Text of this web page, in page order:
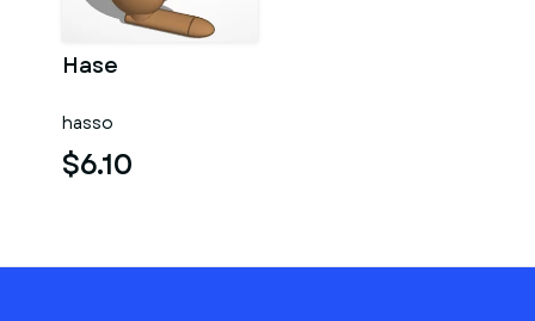
Hase
hasso
$6.10